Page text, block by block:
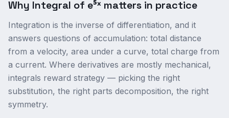
Why Integral of e⁵ˣ matters in practice
Integration is the inverse of differentiation, and it
answers questions of accumulation: total distance
from a velocity, area under a curve, total charge from
a current. Where derivatives are mostly mechanical,
integrals reward strategy — picking the right
substitution, the right parts decomposition, the right
symmetry.